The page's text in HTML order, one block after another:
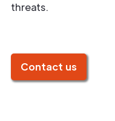
threats.
Contact us